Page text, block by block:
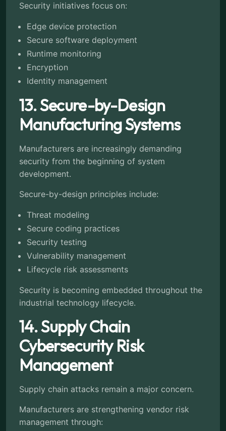
Security initiatives focus on:
Edge device protection
Secure software deployment
Runtime monitoring
Encryption
Identity management
13. Secure-by-Design
Manufacturing Systems
Manufacturers are increasingly demanding
security from the beginning of system
development.
Secure-by-design principles include:
Threat modeling
Secure coding practices
Security testing
Vulnerability management
Lifecycle risk assessments
Security is becoming embedded throughout the
industrial technology lifecycle.
14. Supply Chain
Cybersecurity Risk
Management
Supply chain attacks remain a major concern.
Manufacturers are strengthening vendor risk
management through: